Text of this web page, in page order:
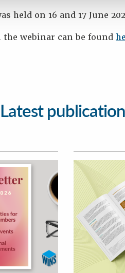
held on 16 and 17 June
webinar can be found
Latest